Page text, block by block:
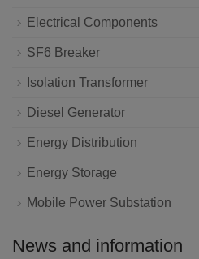
Electrical Components
SF6 Breaker
Isolation Transformer
Diesel Generator
Energy Distribution
Energy Storage
Mobile Power Substation
News and information